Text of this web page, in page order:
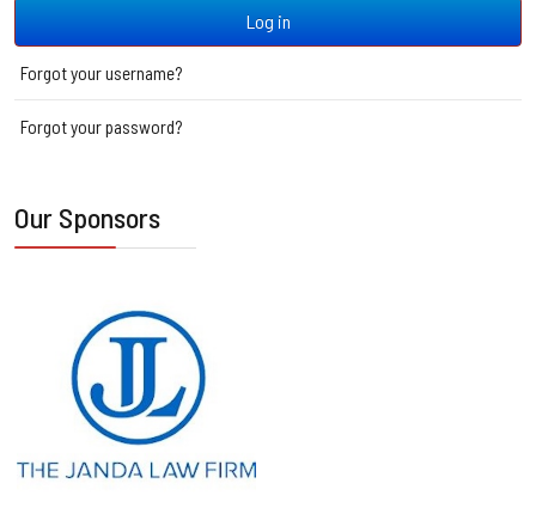
Log in
Forgot your username?
Forgot your password?
Our Sponsors